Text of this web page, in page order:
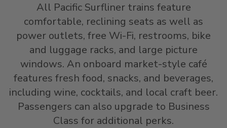
All Pacific Surfliner trains feature
comfortable, reclining seats as well as
power outlets, free Wi-Fi, restrooms, bike
and luggage racks, and large picture
windows. An onboard market-style café
features fresh food, snacks, and beverages,
including wine, cocktails, and local craft beer.
Passengers can also upgrade to Business
Class for additional perks.